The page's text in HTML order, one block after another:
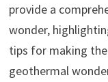
provide a
wonder,
tips for making
geothermal